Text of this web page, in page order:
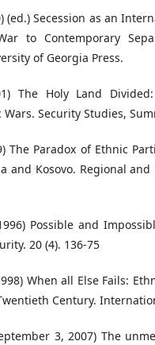
(ed.) Secession as an
to Contemporary
of Georgia Press.
The Holy Land
Security Studies,
The Paradox of Ethnic
and Kosovo. Regional and
Possible and
20 (4). 136-75
When all Else Fails:
Century.
3, 2007) The